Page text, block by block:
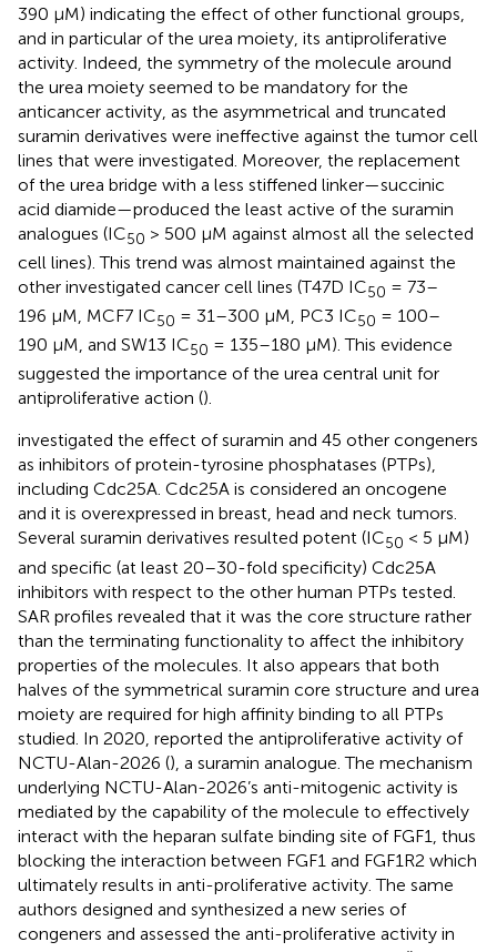
390 μM) indicating the effect of other functional groups,
and in particular of the urea moiety, its antiproliferative
activity. Indeed, the symmetry of the molecule around
the urea moiety seemed to be mandatory for the
anticancer activity, as the asymmetrical and truncated
suramin derivatives were ineffective against the tumor cell
lines that were investigated. Moreover, the replacement
of the urea bridge with a less stiffened linker—succinic
acid diamide—produced the least active of the suramin
analogues (IC50 > 500 μM against almost all the selected
cell lines). This trend was almost maintained against the
other investigated cancer cell lines (T47D IC50 = 73–
196 μM, MCF7 IC50 = 31–300 μM, PC3 IC50 = 100–
190 μM, and SW13 IC50 = 135–180 μM). This evidence
suggested the importance of the urea central unit for
antiproliferative action ().
investigated the effect of suramin and 45 other congeners
as inhibitors of protein-tyrosine phosphatases (PTPs),
including Cdc25A. Cdc25A is considered an oncogene
and it is overexpressed in breast, head and neck tumors.
Several suramin derivatives resulted potent (IC50 < 5 μM)
and specific (at least 20–30-fold specificity) Cdc25A
inhibitors with respect to the other human PTPs tested.
SAR profiles revealed that it was the core structure rather
than the terminating functionality to affect the inhibitory
properties of the molecules. It also appears that both
halves of the symmetrical suramin core structure and urea
moiety are required for high affinity binding to all PTPs
studied. In 2020, reported the antiproliferative activity of
NCTU-Alan-2026 (), a suramin analogue. The mechanism
underlying NCTU-Alan-2026’s anti-mitogenic activity is
mediated by the capability of the molecule to effectively
interact with the heparan sulfate binding site of FGF1, thus
blocking the interaction between FGF1 and FGF1R2 which
ultimately results in anti-proliferative activity. The same
authors designed and synthesized a new series of
congeners and assessed the anti-proliferative activity in